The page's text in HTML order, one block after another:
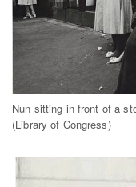
Nun sitting in front of a
(Library of Congress)